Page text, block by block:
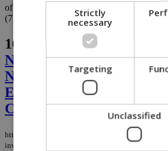
of Cyprus (7) and the Cyprus University
(7)....
16.
Invest Cyprus and
Network Opened
Nicosia, Placing Cyprus at
Euro-Mediterranean
Cooperation
https://knews.kathimerini.com.cy/en/business/
investment-network-opened-euromed-days-in-
Strictly
necessary
Targeting
Unclassified